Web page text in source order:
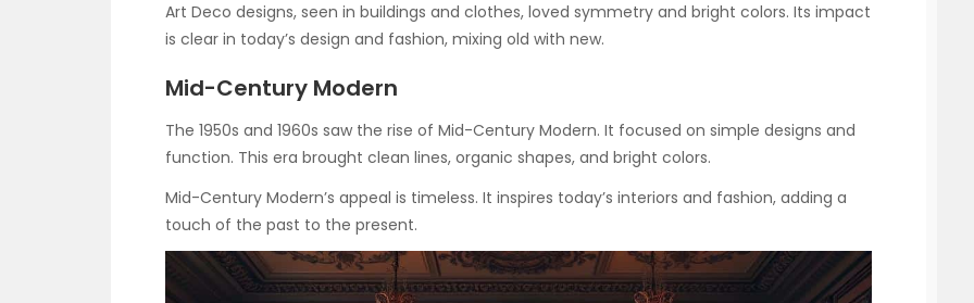
Art Deco designs, seen in buildings and clothes, loved symmetry and bright colors. Its impact
is clear in today’s design and fashion, mixing old with new.
Mid-Century Modern
The 1950s and 1960s saw the rise of Mid-Century Modern. It focused on simple designs and
function. This era brought clean lines, organic shapes, and bright colors.
Mid-Century Modern’s appeal is timeless. It inspires today’s interiors and fashion, adding a
touch of the past to the present.